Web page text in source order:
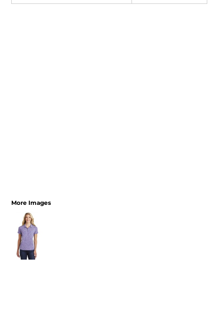
More Images